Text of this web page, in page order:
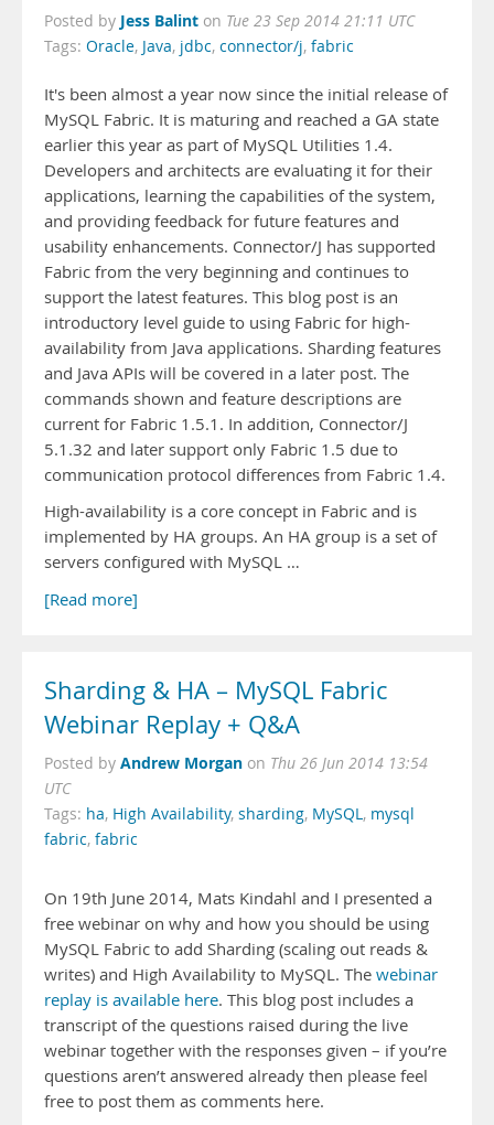
Posted by Jess Balint on Tue 23 Sep 2014 21:11 UTC
Tags: Oracle, Java, jdbc, connector/j, fabric
It's been almost a year now since the initial release of
MySQL Fabric. It is maturing and reached a GA state
earlier this year as part of MySQL Utilities 1.4.
Developers and architects are evaluating it for their
applications, learning the capabilities of the system,
and providing feedback for future features and
usability enhancements. Connector/J has supported
Fabric from the very beginning and continues to
support the latest features. This blog post is an
introductory level guide to using Fabric for high-
availability from Java applications. Sharding features
and Java APIs will be covered in a later post. The
commands shown and feature descriptions are
current for Fabric 1.5.1. In addition, Connector/J
5.1.32 and later support only Fabric 1.5 due to
communication protocol differences from Fabric 1.4.
High-availability is a core concept in Fabric and is
implemented by HA groups. An HA group is a set of
servers configured with MySQL …
[Read more]
Sharding & HA – MySQL Fabric
Webinar Replay + Q&A
Posted by Andrew Morgan on Thu 26 Jun 2014 13:54
UTC
Tags: ha, High Availability, sharding, MySQL, mysql
fabric, fabric
On 19th June 2014, Mats Kindahl and I presented a
free webinar on why and how you should be using
MySQL Fabric to add Sharding (scaling out reads &
writes) and High Availability to MySQL. The webinar
replay is available here. This blog post includes a
transcript of the questions raised during the live
webinar together with the responses given – if you’re
questions aren’t answered already then please feel
free to post them as comments here.